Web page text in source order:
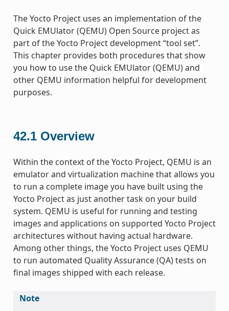
The Yocto Project uses an implementation of the
Quick EMUlator (QEMU) Open Source project as
part of the Yocto Project development “tool set”.
This chapter provides both procedures that show
you how to use the Quick EMUlator (QEMU) and
other QEMU information helpful for development
purposes.
42.1 Overview
Within the context of the Yocto Project, QEMU is an
emulator and virtualization machine that allows you
to run a complete image you have built using the
Yocto Project as just another task on your build
system. QEMU is useful for running and testing
images and applications on supported Yocto Project
architectures without having actual hardware.
Among other things, the Yocto Project uses QEMU
to run automated Quality Assurance (QA) tests on
final images shipped with each release.
Note